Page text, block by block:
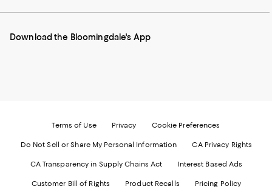
Mobile
-
Instagram
External
Pinterest
External
Facebook
External
Twitter
External
Download the Bloomingdale's App
Terms of Use Privacy Cookie Preferences
Do Not Sell or Share My Personal Information CA Privacy Rights
CA Transparency in Supply Chains Act Interest Based Ads
Customer Bill of Rights Product Recalls Pricing Policy